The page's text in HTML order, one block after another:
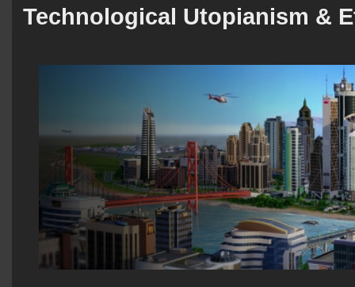
Technological Utopianism &